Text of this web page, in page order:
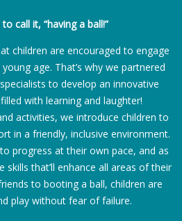
call it, “having a ball!”
children are encouraged to engage
age. That’s why we partnered
to develop an innovative
with learning and laughter!
activities, we introduce children to
in a friendly, inclusive environment.
progress at their own pace, and as
skills that’ll enhance all areas of their
to booting a ball, children are
play without fear of failure.